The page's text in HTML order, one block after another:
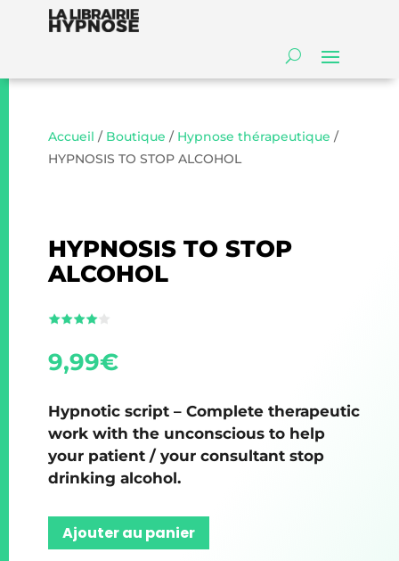
Accueil / Boutique / Hypnose thérapeutique /
HYPNOSIS TO STOP ALCOHOL
HYPNOSIS TO STOP
ALCOHOL
9,99€
Hypnotic script – Complete therapeutic
work with the unconscious to help
your patient / your consultant stop
drinking alcohol.
Ajouter au panier